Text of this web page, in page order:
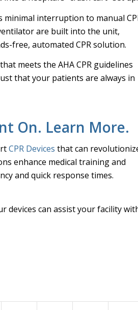
interruption to manual
are built into the unit,
free, automated CPR solution.
meets the AHA CPR guidelines
that your patients are always in
On. Learn More.
CPR Devices that can
enhance medical training and
and quick response times.
devices can assist your facility